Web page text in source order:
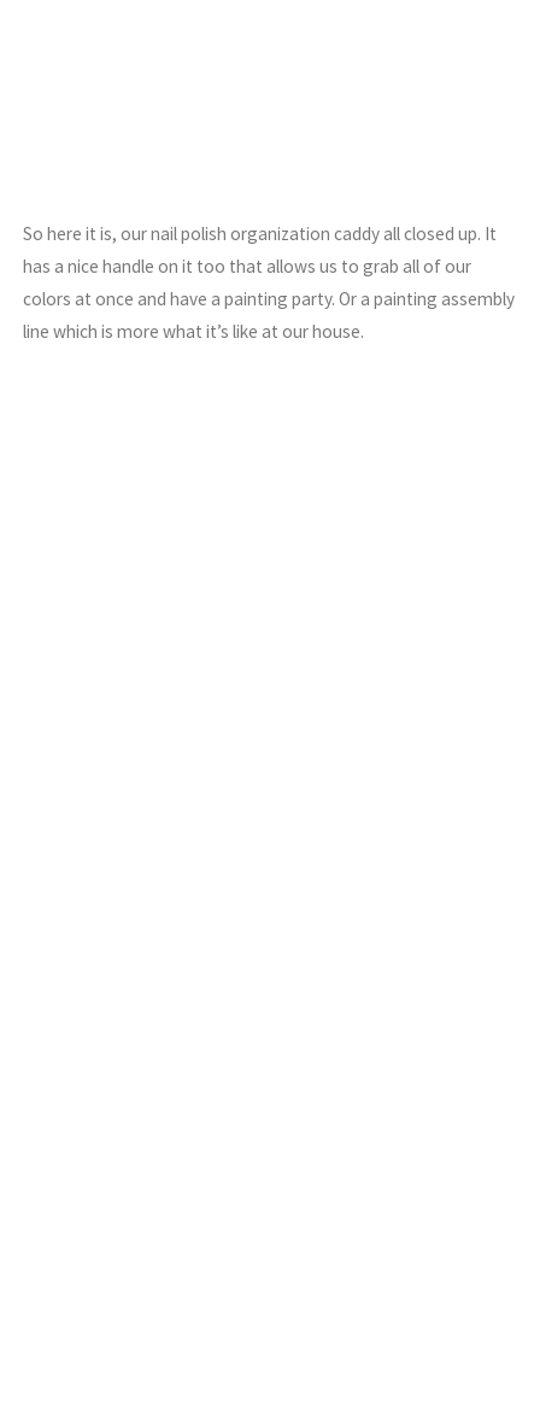
So here it is, our nail polish organization caddy all closed up. It
has a nice handle on it too that allows us to grab all of our
colors at once and have a painting party. Or a painting assembly
line which is more what it’s like at our house.